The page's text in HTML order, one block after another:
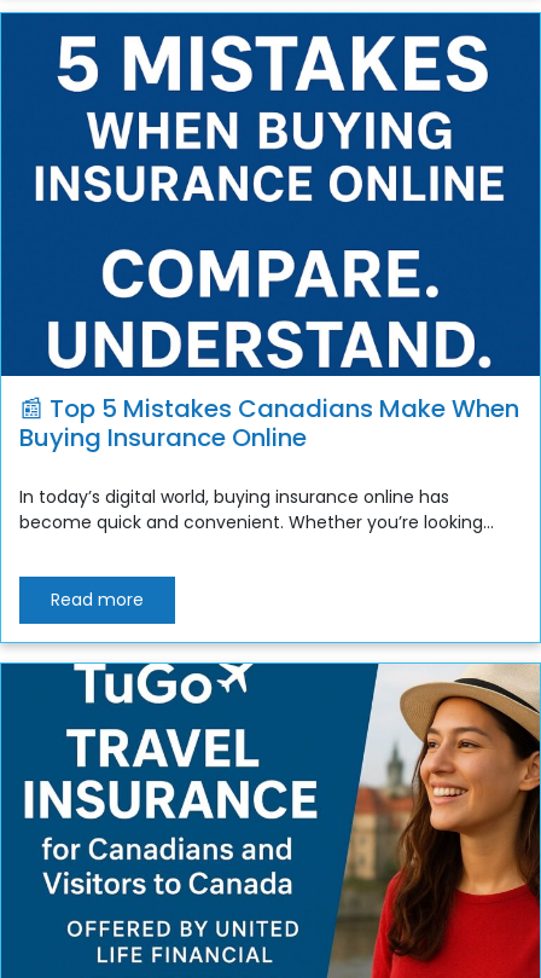
📰 Top 5 Mistakes Canadians Make When
Buying Insurance Online
In today’s digital world, buying insurance online has
become quick and convenient. Whether you’re looking...
Read more